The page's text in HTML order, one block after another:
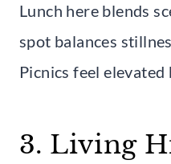
Lunch here blends
spot balances
Picnics feel elevated
3. Living